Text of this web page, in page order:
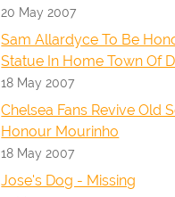
20 May 2007
Sam Allardyce To Be
Statue In Home Town Of
18 May 2007
Chelsea Fans Revive Old
Honour Mourinho
18 May 2007
Jose's Dog - Missing